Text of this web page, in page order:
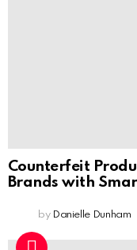
Counterfeit
Brands with
by Danielle Dunham